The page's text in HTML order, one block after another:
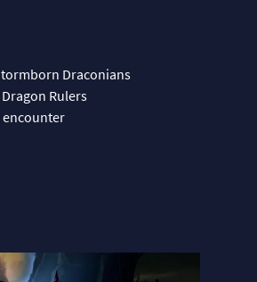
Draconians
Rulers
encounter